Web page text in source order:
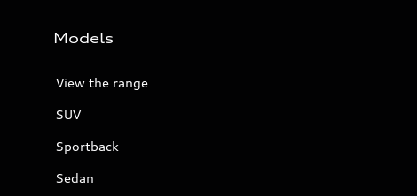
Models
View the range
SUV
Sportback
Sedan